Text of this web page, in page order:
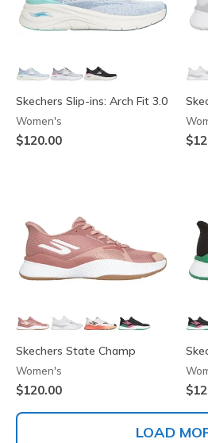
Skechers Slip-ins: Arch Fit 3.0
Women's
$120.00
Skechers State Champ
Women's
$120.00
LOAD